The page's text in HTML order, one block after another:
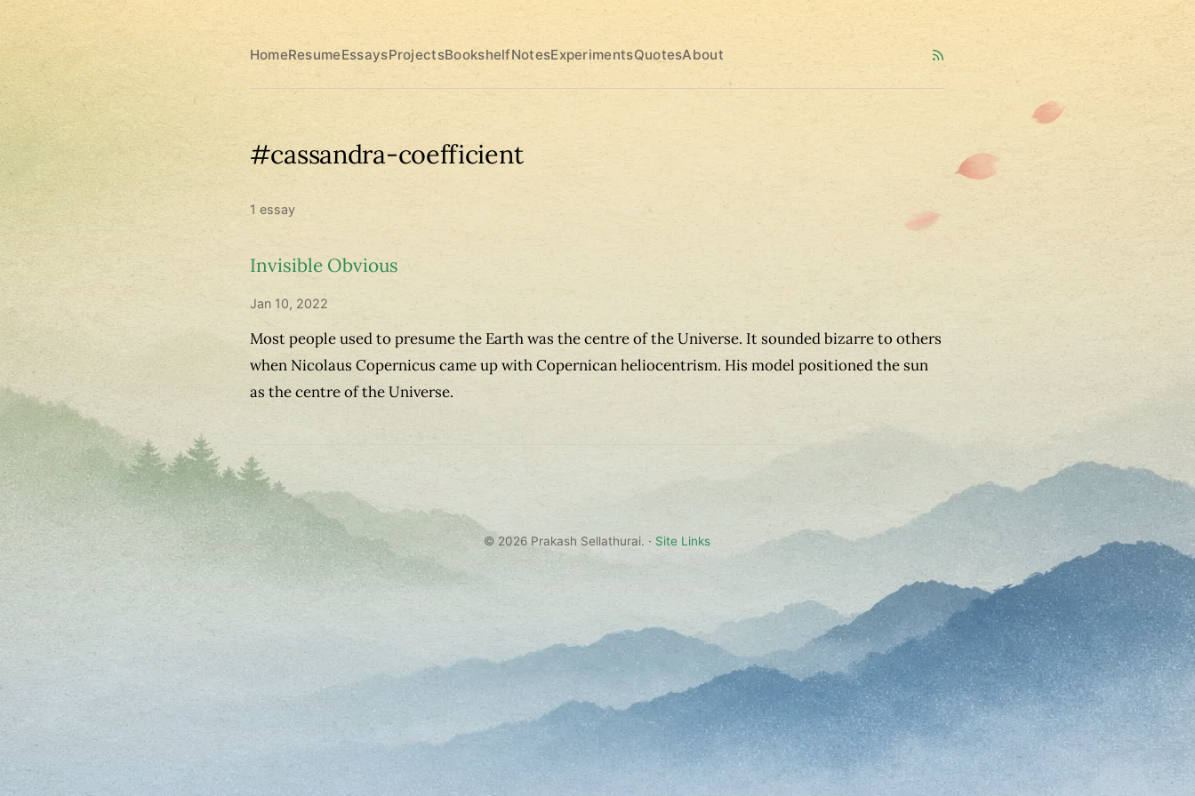
HomeResumeEssaysProjectsBookshelfNotesExperimentsQuotesAbout
#cassandra-coefficient
1 essay
Invisible Obvious
Jan 10, 2022
Most people used to presume the Earth was the centre of the Universe. It sounded bizarre to others
when Nicolaus Copernicus came up with Copernican heliocentrism. His model positioned the sun
as the centre of the Universe.
© 2026 Prakash Sellathurai. · Site Links